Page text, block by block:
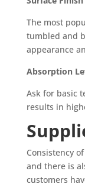
The most
tumbled and
appearance
Absorption
Ask for basic
results in
Consistency
and there is
customers